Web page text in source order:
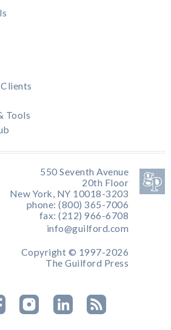
Tools
550 Seventh Avenue
20th Floor
New York, NY 10018-3203
phone: (800) 365-7006
fax: (212) 966-6708
info@guilford.com
Copyright © 1997-2026
The Guilford Press